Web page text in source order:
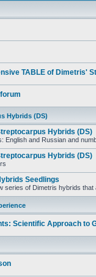
TABLE of Dimetris'
Hybrids (DS)
Hybrids (DS)
English and Russian and
Hybrids (DS)
Seedlings
series of Dimetris hybrids
Scientific Approach to